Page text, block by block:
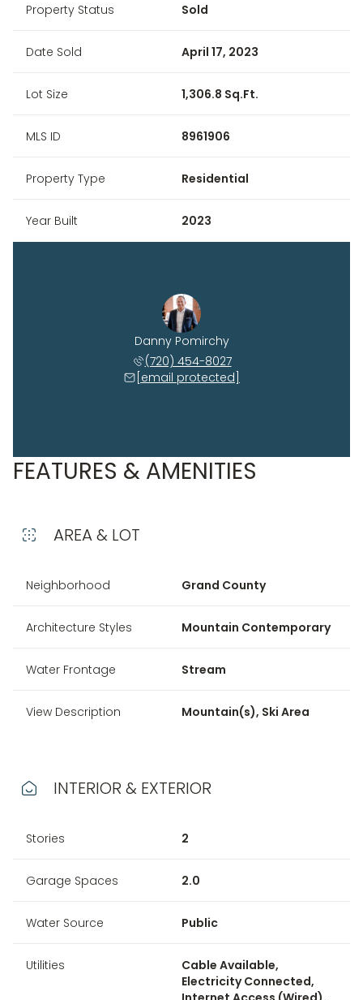
Property Status Sold
Date Sold April 17, 2023
Lot Size 1,306.8 Sq.Ft.
MLS ID 8961906
Property Type Residential
Year Built 2023
Danny Pomirchy
(720) 454-8027
[email protected]
FEATURES & AMENITIES
AREA & LOT
Neighborhood Grand County
Architecture Styles Mountain Contemporary
Water Frontage Stream
View Description Mountain(s), Ski Area
INTERIOR & EXTERIOR
Stories 2
Garage Spaces 2.0
Water Source Public
Utilities
Cable Available,
Electricity Connected,